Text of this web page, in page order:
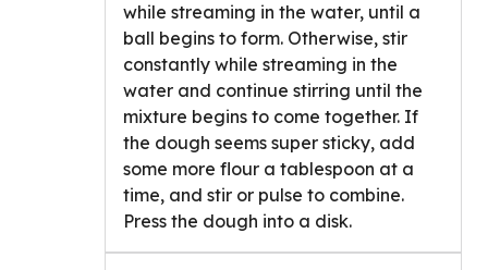
while streaming in the water, until a
ball begins to form. Otherwise, stir
constantly while streaming in the
water and continue stirring until the
mixture begins to come together. If
the dough seems super sticky, add
some more flour a tablespoon at a
time, and stir or pulse to combine.
Press the dough into a disk.